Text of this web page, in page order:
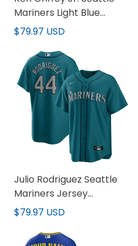
Mariners Light Blue
Jersey - All Stitched
$79.97 USD
Julio Rodriguez Seattle
Mariners Jersey
Collection - All Stitched
$79.97 USD